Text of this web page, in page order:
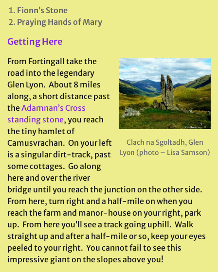
Fionn’s Stone
Praying Hands of Mary
Getting Here
Clach na Sgoltadh, Glen
Lyon (photo – Lisa Samson)
From Fortingall take the
road into the legendary
Glen Lyon. About 8 miles
along, a short distance past
theAdamnan’s Cross
standing stone, you reach
the tiny hamlet of
Camusvrachan. On your left
is a singular dirt-track, past
some cottages. Go along
here and over the river
bridge until you reach the junction on the other side.
From here, turn right and a half-mile on when you
reach the farm and manor-house on your right, park
up. From here you’ll see a track going uphill. Walk
straight up and after a half-mile or so, keep your eyes
peeled to your right. You cannot fail to see this
impressive giant on the slopes above you!